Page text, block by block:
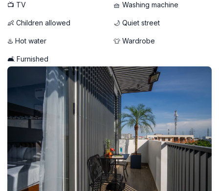
📺 TV 🧺 Washing machine
👶 Children allowed 🌙 Quiet street
♨️ Hot water 👕 Wardrobe
🛋️ Furnished